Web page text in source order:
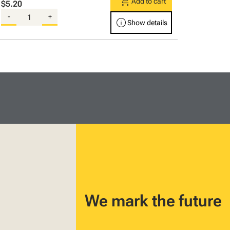
$5.20
- + infoShow details
We mark the future